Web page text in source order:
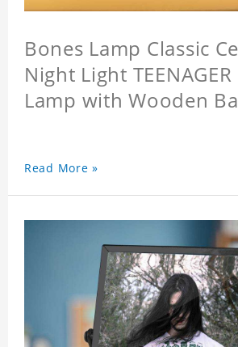
Bones Lamp Classic
Night Light
Lamp with Wooden
Read More »